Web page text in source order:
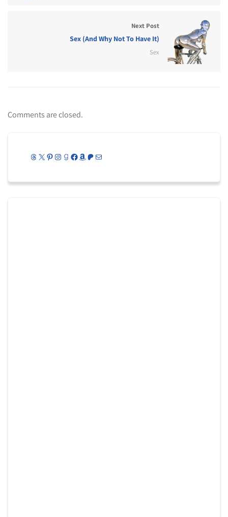
Next Post
Sex (And Why Not To Have It)
Sex
Comments are closed.
Threads
X Pinterest
Instagram
Goodreads
Facebook
Amazon
Patreon
Mail